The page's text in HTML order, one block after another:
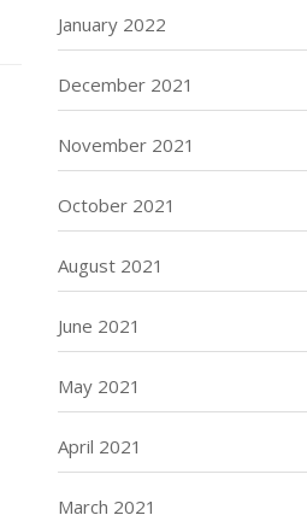
January 2022
December 2021
November 2021
October 2021
August 2021
June 2021
May 2021
April 2021
March 2021